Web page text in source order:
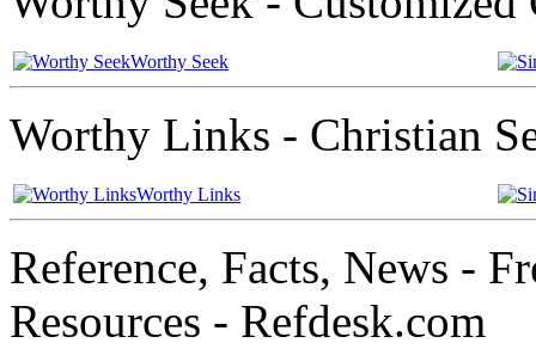
Worthy Seek
Worthy Links - Christian
Worthy Links
Reference, Facts, News -
Resources - Refdesk.com